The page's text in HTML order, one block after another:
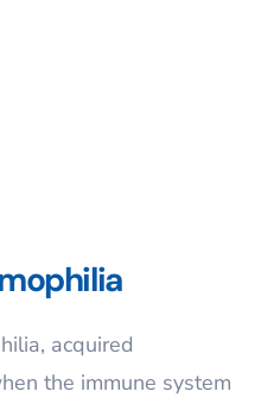
acquired
the immune system